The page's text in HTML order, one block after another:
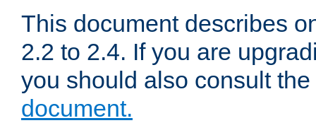
This document describes
2.2 to 2.4. If you are
you should also consult the
document.